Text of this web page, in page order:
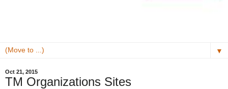
▼
Oct 21, 2015
TM Organizations Sites